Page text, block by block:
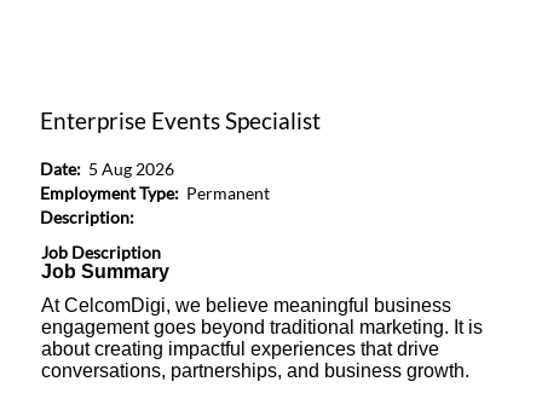
Enterprise Events Specialist
Date: 5 Aug 2026
Employment Type: Permanent
Description:
Job Description
Job Summary
At CelcomDigi, we believe meaningful business
engagement goes beyond traditional marketing. It is
about creating impactful experiences that drive
conversations, partnerships, and business growth.